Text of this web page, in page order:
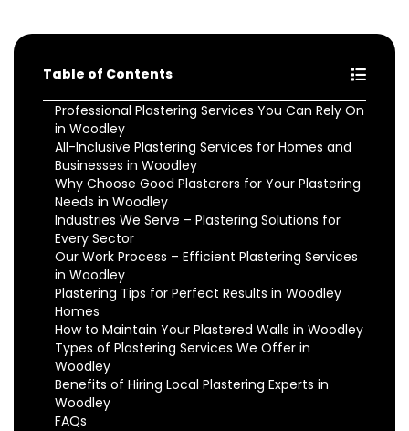
Table of Contents
Professional Plastering Services You Can Rely On
in Woodley
All-Inclusive Plastering Services for Homes and
Businesses in Woodley
Why Choose Good Plasterers for Your Plastering
Needs in Woodley
Industries We Serve – Plastering Solutions for
Every Sector
Our Work Process – Efficient Plastering Services
in Woodley
Plastering Tips for Perfect Results in Woodley
Homes
How to Maintain Your Plastered Walls in Woodley
Types of Plastering Services We Offer in
Woodley
Benefits of Hiring Local Plastering Experts in
Woodley
FAQs